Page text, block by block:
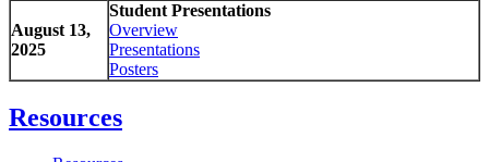
August 13,
2025
Student Presentations
Overview
Presentations
Posters
Resources